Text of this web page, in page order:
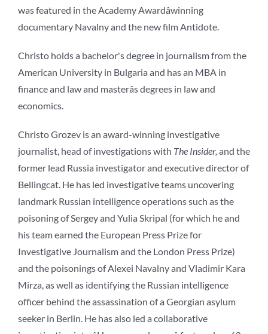
was featured in the Academy Awardâwinning
documentary Navalny and the new film Antidote.
Christo holds a bachelor's degree in journalism from the
American University in Bulgaria and has an MBA in
finance and law and masterâs degrees in law and
economics.
Christo Grozev is an award-winning investigative
journalist, head of investigations with The Insider, and the
former lead Russia investigator and executive director of
Bellingcat. He has led investigative teams uncovering
landmark Russian intelligence operations such as the
poisoning of Sergey and Yulia Skripal (for which he and
his team earned the European Press Prize for
Investigative Journalism and the London Press Prize)
and the poisonings of Alexei Navalny and Vladimir Kara
Mirza, as well as identifying the Russian intelligence
officer behind the assassination of a Georgian asylum
seeker in Berlin. He has also led a collaborative